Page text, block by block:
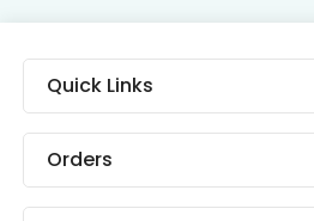
Quick Links
Orders